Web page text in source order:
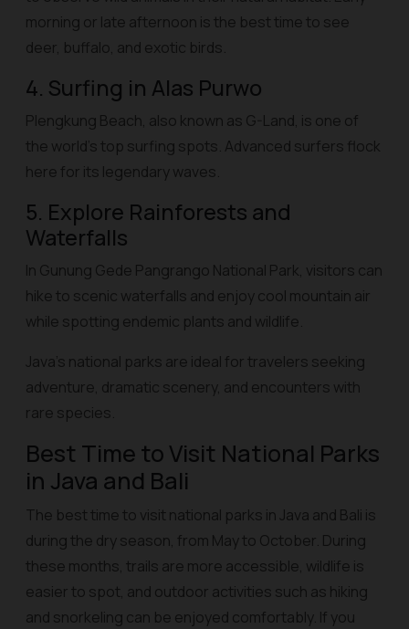
morning or late afternoon is the best time to see
deer, buffalo, and exotic birds.
4. Surfing in Alas Purwo
Plengkung Beach, also known as G-Land, is one of
the world’s top surfing spots. Advanced surfers flock
here for its legendary waves.
5. Explore Rainforests and
Waterfalls
In Gunung Gede Pangrango National Park, visitors can
hike to scenic waterfalls and enjoy cool mountain air
while spotting endemic plants and wildlife.
Java’s national parks are ideal for travelers seeking
adventure, dramatic scenery, and encounters with
rare species.
Best Time to Visit National Parks
in Java and Bali
The best time to visit national parks in Java and Bali is
during the dry season, from May to October. During
these months, trails are more accessible, wildlife is
easier to spot, and outdoor activities such as hiking
and snorkeling can be enjoyed comfortably. If you